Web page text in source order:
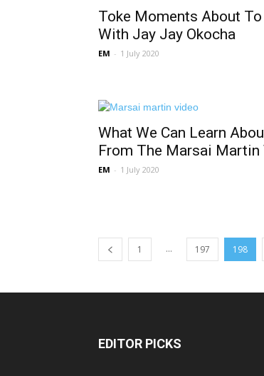
Toke Moments About
With Jay Jay Okocha
EM - 1 July 2020
What We Can Learn
From The Marsai Martin
EM - 1 July 2020
1 ... 197 198
EDITOR PICKS